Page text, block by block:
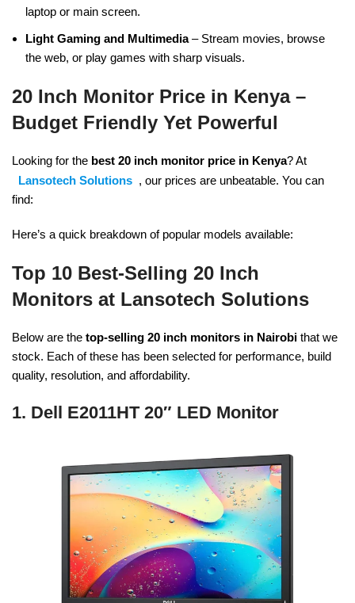
laptop or main screen.
Light Gaming and Multimedia– Stream movies, browse
the web, or play games with sharp visuals.
20 Inch Monitor Price in Kenya –
Budget Friendly Yet Powerful
Looking for the best 20 inch monitor price in Kenya? At
Lansotech Solutions , our prices are unbeatable. You can
find:
Here’s a quick breakdown of popular models available:
Top 10 Best-Selling 20 Inch
Monitors at Lansotech Solutions
Below are the top-selling 20 inch monitors in Nairobi that we
stock. Each of these has been selected for performance, build
quality, resolution, and affordability.
1. Dell E2011HT 20″ LED Monitor